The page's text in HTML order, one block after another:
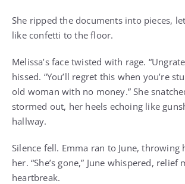
She ripped the documents into pieces,
like confetti to the floor.
Melissa’s face twisted with rage.
hissed. “You’ll regret this when you’re
old woman with no money.” She
stormed out, her heels echoing like
hallway.
Silence fell. Emma ran to June, throwing
her. “She’s gone,” June whispered,
heartbreak.